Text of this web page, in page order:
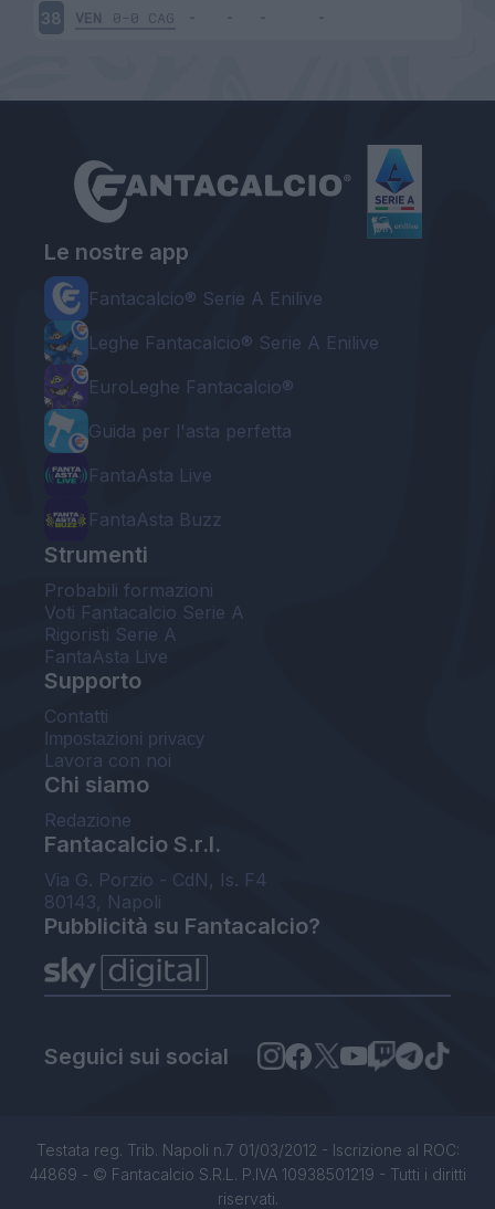
38 VEN 0-0 CAG
Le nostre app
Fantacalcio® Serie A Enilive
Leghe Fantacalcio® Serie A Enilive
EuroLeghe Fantacalcio®
Guida per l'asta perfetta
FantaAsta Live
FantaAsta Buzz
Strumenti
Probabili formazioni
Voti Fantacalcio Serie A
Rigoristi Serie A
FantaAsta Live
Supporto
Contatti
Impostazioni privacy
Lavora con noi
Chi siamo
Redazione
Fantacalcio S.r.l.
Via G. Porzio - CdN, Is. F4
80143, Napoli
Pubblicità su Fantacalcio?
Seguici sui social
Testata reg. Trib. Napoli n.7 01/03/2012 - Iscrizione al ROC:
44869 - © Fantacalcio S.R.L. P.IVA 10938501219 - Tutti i diritti
riservati.